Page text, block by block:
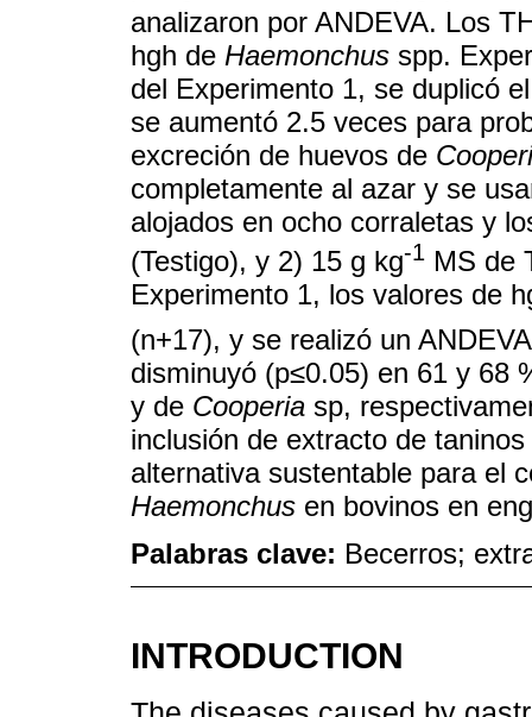
analizaron por ANDEVA. Los
hgh de Haemonchus spp.
del Experimento 1, se duplicó
se aumentó 2.5 veces para
excreción de huevos de
completamente al azar y se
alojados en ocho corraletas y
(Testigo), y 2) 15 g kg-1 MS de
Experimento 1, los valores de
(n+17), y se realizó un
disminuyó (p≤0.05) en 61 y 68
y de Cooperia sp,
inclusión de extracto de
alternativa sustentable para el
Haemonchus en bovinos en
Palabras clave: Becerros;
INTRODUCTION